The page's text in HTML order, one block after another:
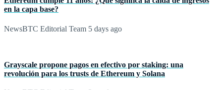
en la capa base?
NewsBTC Editorial Team 5 days ago
Grayscale propone pagos en efectivo por staking: una
revolución para los trusts de Ethereum y Solana